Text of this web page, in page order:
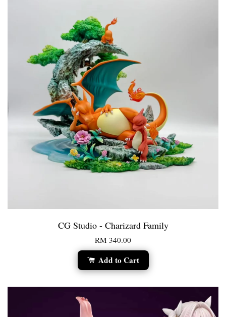
CG Studio - Charizard Family
RM 340.00
Add to Cart